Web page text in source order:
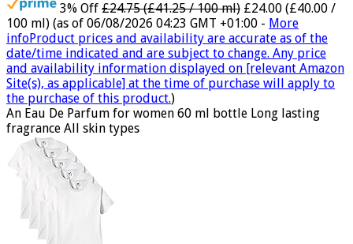
3% Off £24.75 (£41.25 / 100 ml) £24.00 (£40.00 /
100 ml) (as of 06/08/2026 04:23 GMT +01:00 - More
infoProduct prices and availability are accurate as of the
date/time indicated and are subject to change. Any price
and availability information displayed on [relevant Amazon
Site(s), as applicable] at the time of purchase will apply to
the purchase of this product.)
An Eau De Parfum for women 60 ml bottle Long lasting
fragrance All skin types